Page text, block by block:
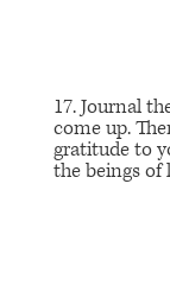
17. Journal
come up.
gratitude to
the beings of